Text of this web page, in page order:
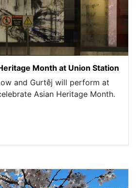
Month at Union Station
and Gurtêj will perform at
Asian Heritage Month.